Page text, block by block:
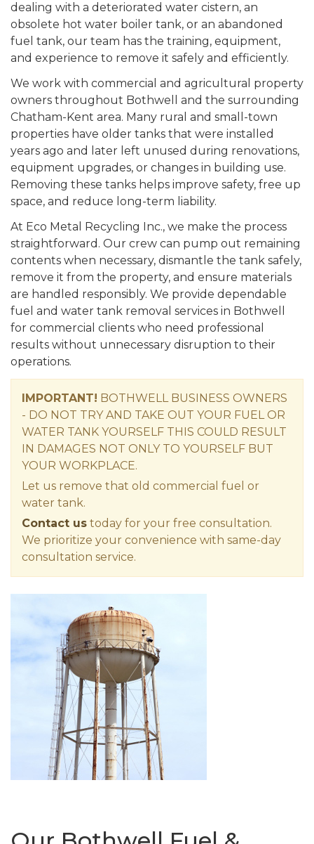
dealing with a deteriorated water cistern, an
obsolete hot water boiler tank, or an abandoned
fuel tank, our team has the training, equipment,
and experience to remove it safely and efficiently.
We work with commercial and agricultural property
owners throughout Bothwell and the surrounding
Chatham-Kent area. Many rural and small-town
properties have older tanks that were installed
years ago and later left unused during renovations,
equipment upgrades, or changes in building use.
Removing these tanks helps improve safety, free up
space, and reduce long-term liability.
At Eco Metal Recycling Inc., we make the process
straightforward. Our crew can pump out remaining
contents when necessary, dismantle the tank safely,
remove it from the property, and ensure materials
are handled responsibly. We provide dependable
fuel and water tank removal services in Bothwell
for commercial clients who need professional
results without unnecessary disruption to their
operations.
IMPORTANT! BOTHWELL BUSINESS OWNERS
- DO NOT TRY AND TAKE OUT YOUR FUEL OR
WATER TANK YOURSELF THIS COULD RESULT
IN DAMAGES NOT ONLY TO YOURSELF BUT
YOUR WORKPLACE.
Let us remove that old commercial fuel or
water tank.
Contact us today for your free consultation.
We prioritize your convenience with same-day
consultation service.